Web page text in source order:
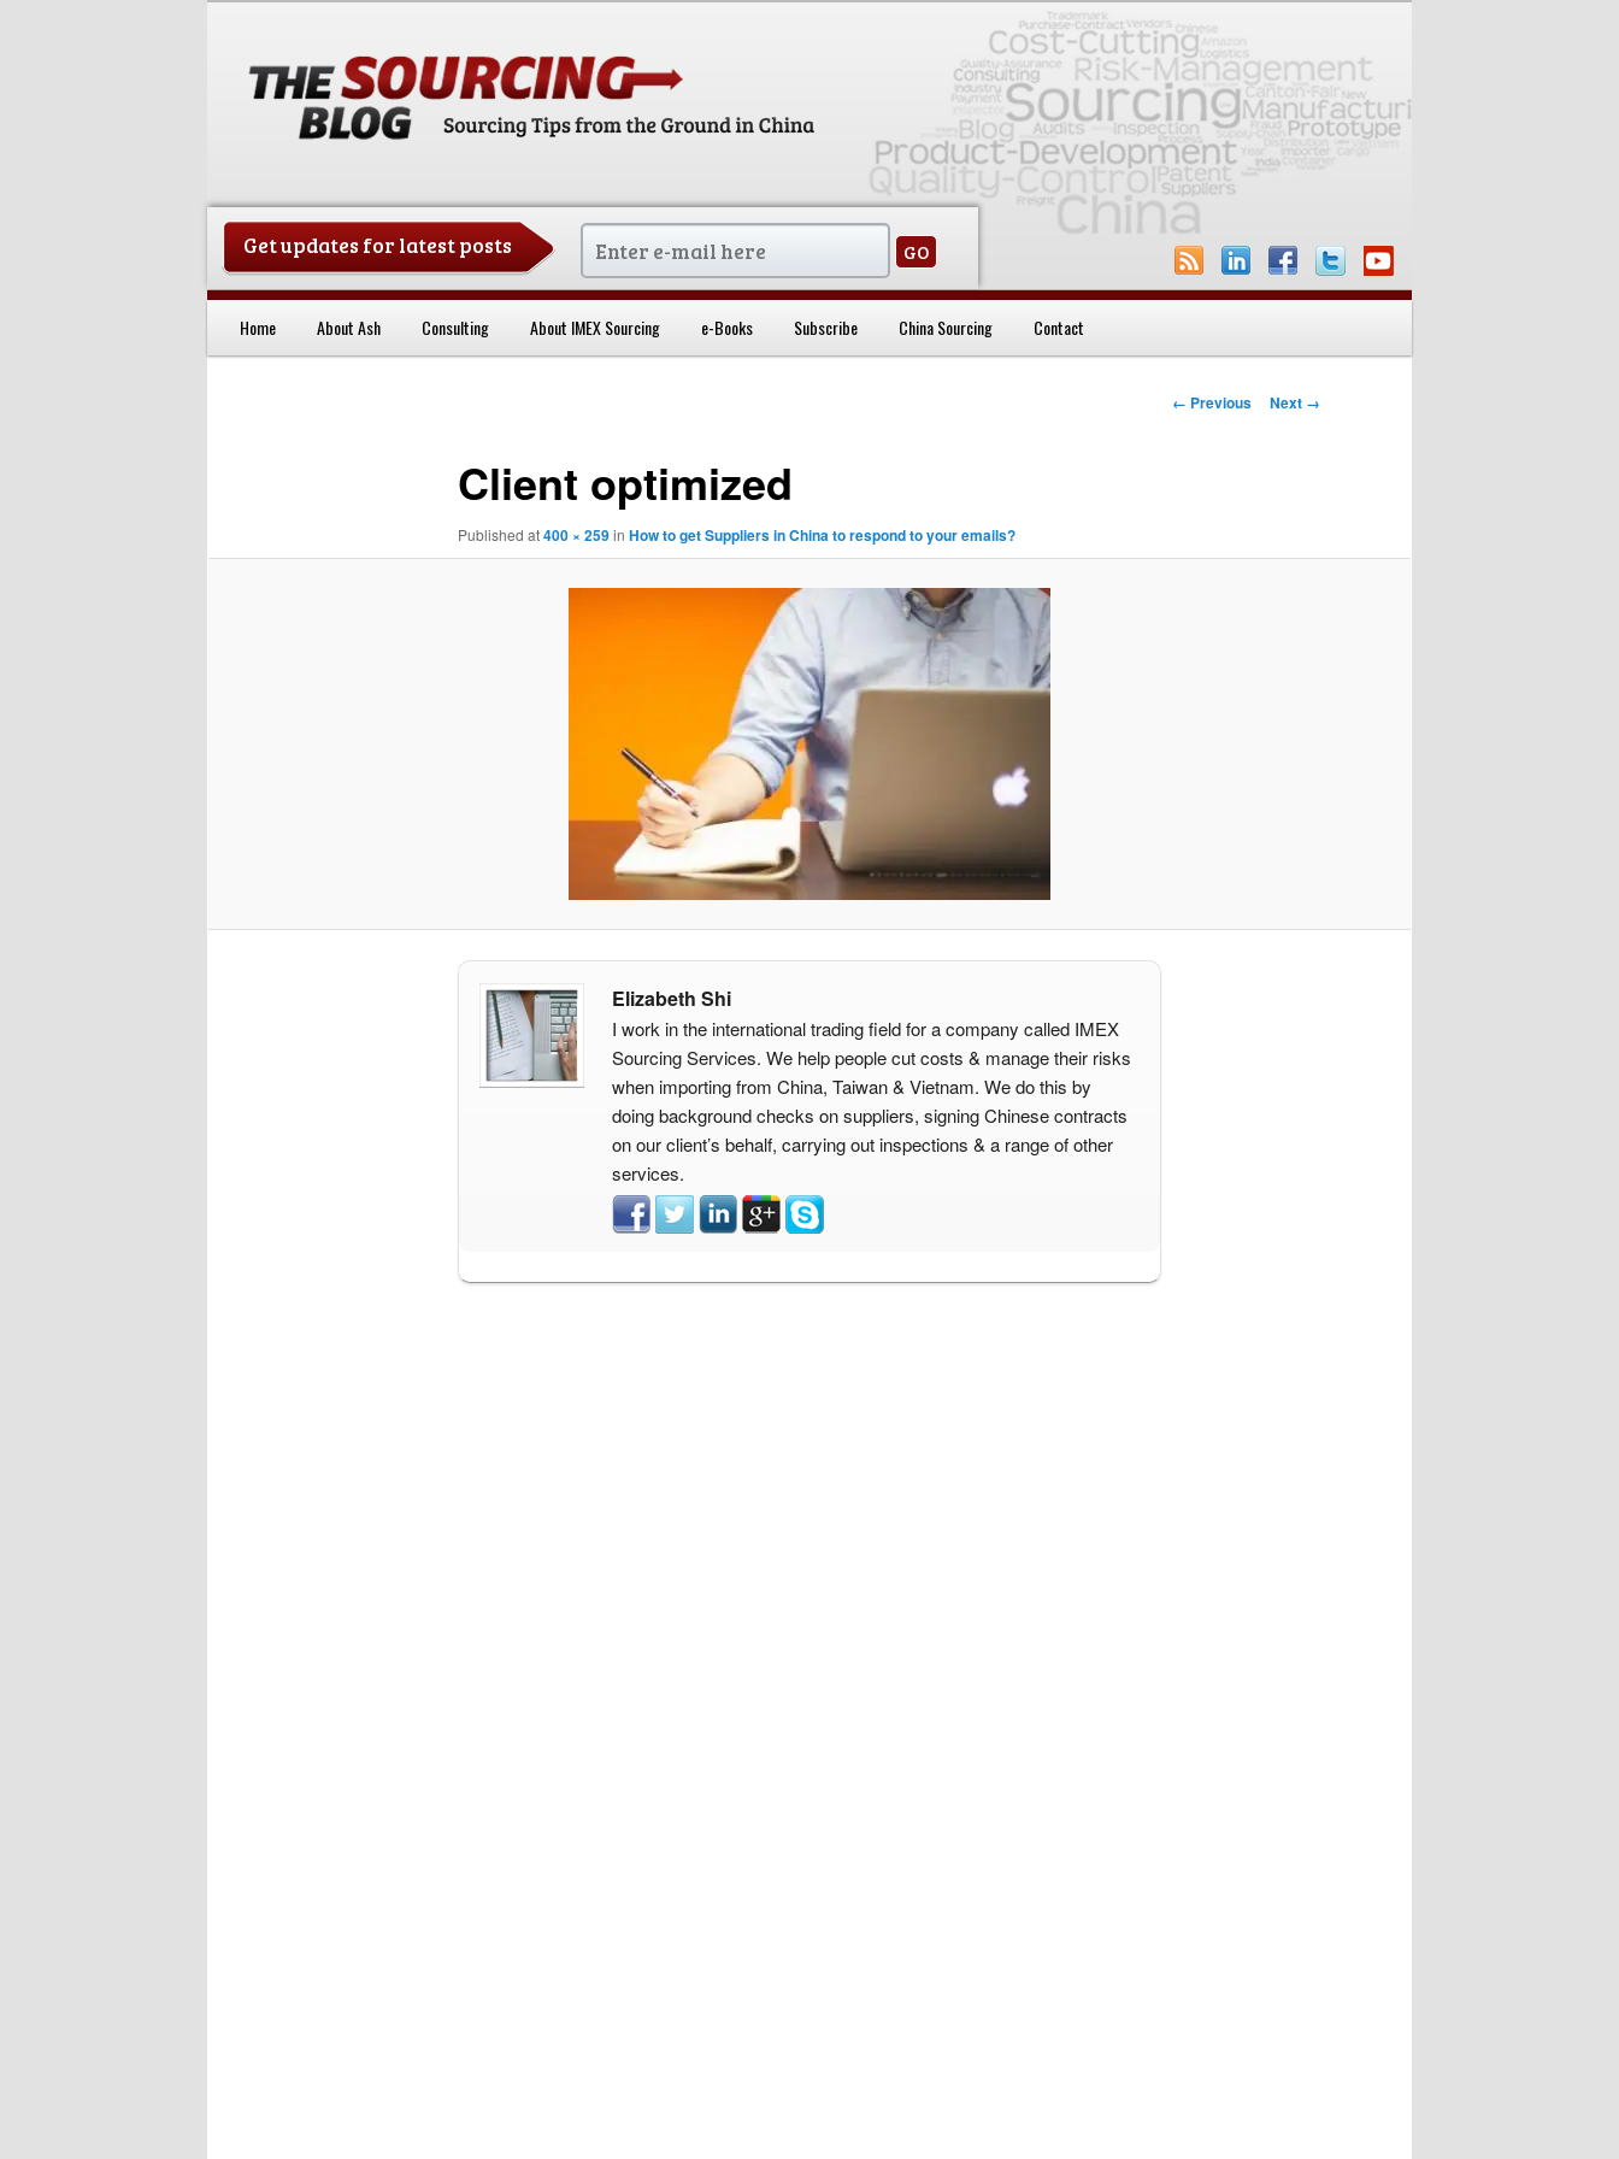
Get updates for latest posts
Skip to primary content
Home About Ash Consulting About IMEX Sourcing e-Books Subscribe China Sourcing Contact
Image navigation
← Previous Next →
Client optimized
Published at400 × 259in How to get Suppliers in China to respond to your emails?
Elizabeth Shi
I work in the international trading field for a company called IMEX
Sourcing Services. We help people cut costs & manage their risks
when importing from China, Taiwan & Vietnam. We do this by
doing background checks on suppliers, signing Chinese contracts
on our client’s behalf, carrying out inspections & a range of other
services.